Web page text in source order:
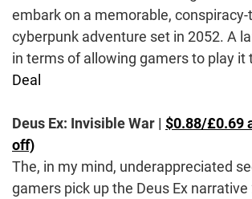
embark on a memorable,
cyberpunk adventure set in 2052. A
in terms of allowing gamers to play it
Deal
Deus Ex: Invisible War | $0.88/£0.69
off)
The, in my mind, underappreciated
gamers pick up the Deus Ex